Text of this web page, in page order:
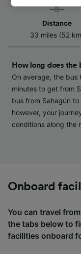
Distance
33 miles (52
How long does the
On average, the
minutes to get from
bus from Sahagún
however, your
conditions along the
Onboard
You can travel
the tabs below to
facilities onboard
track you.
We and our
Use precise
Personalised
advertising
audience
List of Partners